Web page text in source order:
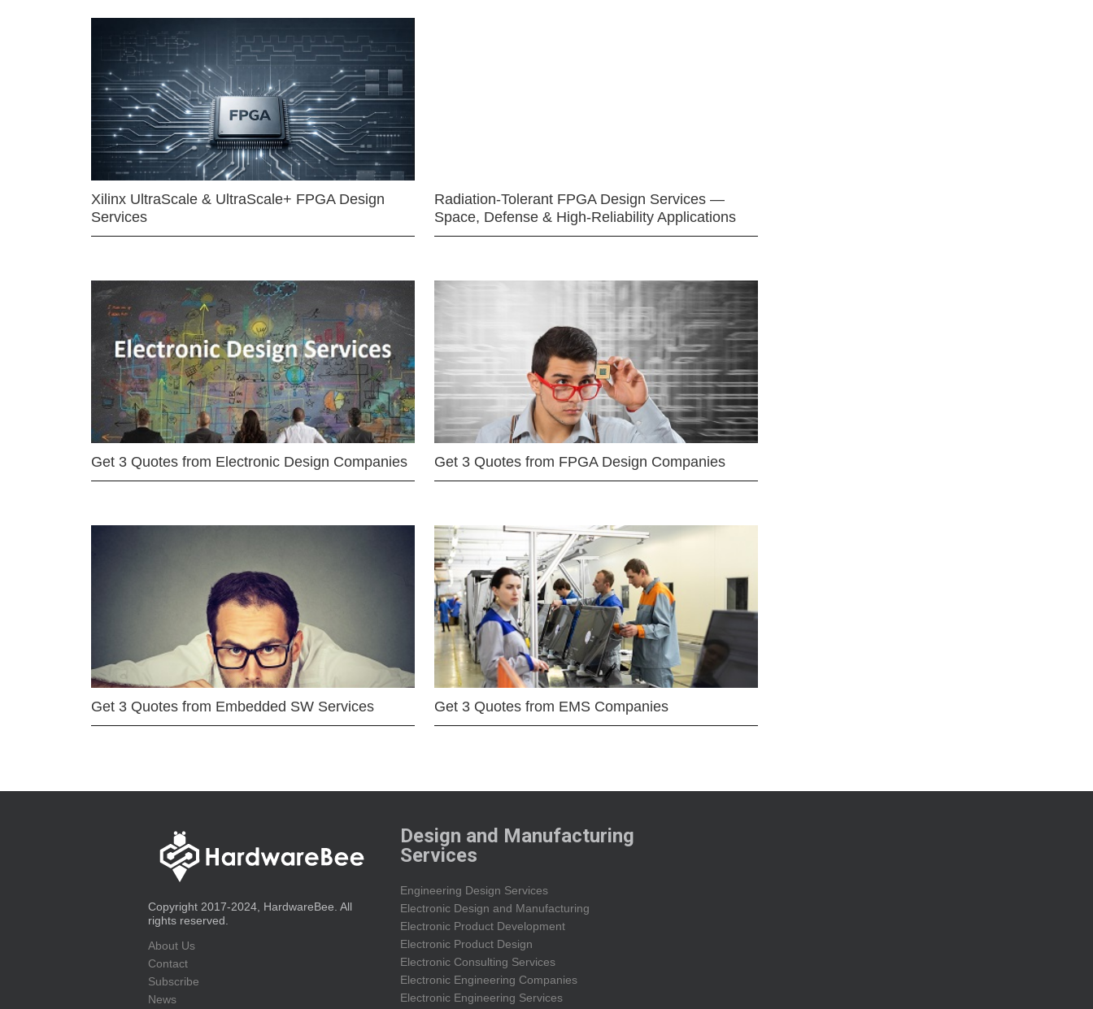
Xilinx UltraScale & UltraScale+ FPGA Design
Services
Radiation-Tolerant FPGA Design Services —
Space, Defense & High-Reliability Applications
Get 3 Quotes from Electronic Design Companies Get 3 Quotes from FPGA Design Companies
Get 3 Quotes from Embedded SW Services Get 3 Quotes from EMS Companies
Copyright 2017-2024, HardwareBee. All
rights reserved.
About Us
Contact
Subscribe
News
Design and Manufacturing
Services
Engineering Design Services
Electronic Design and Manufacturing
Electronic Product Development
Electronic Product Design
Electronic Consulting Services
Electronic Engineering Companies
Electronic Engineering Services